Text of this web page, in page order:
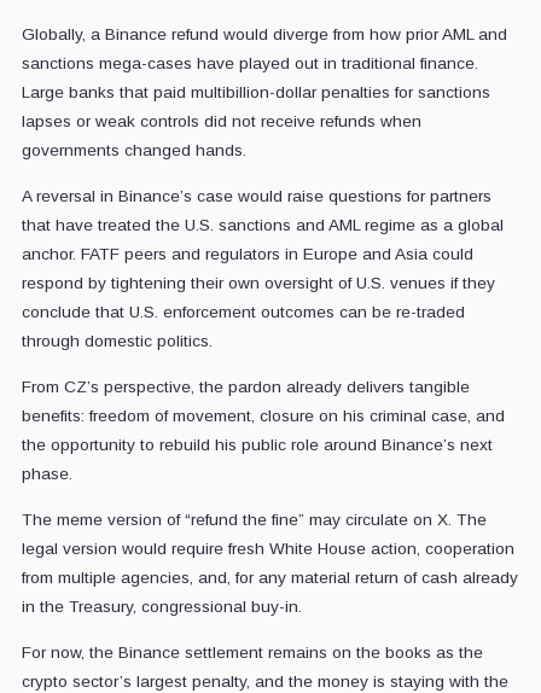
Globally, a Binance refund would diverge from how prior AML and
sanctions mega-cases have played out in traditional finance.
Large banks that paid multibillion-dollar penalties for sanctions
lapses or weak controls did not receive refunds when
governments changed hands.
A reversal in Binance’s case would raise questions for partners
that have treated the U.S. sanctions and AML regime as a global
anchor. FATF peers and regulators in Europe and Asia could
respond by tightening their own oversight of U.S. venues if they
conclude that U.S. enforcement outcomes can be re-traded
through domestic politics.
From CZ’s perspective, the pardon already delivers tangible
benefits: freedom of movement, closure on his criminal case, and
the opportunity to rebuild his public role around Binance’s next
phase.
The meme version of “refund the fine” may circulate on X. The
legal version would require fresh White House action, cooperation
from multiple agencies, and, for any material return of cash already
in the Treasury, congressional buy-in.
For now, the Binance settlement remains on the books as the
crypto sector’s largest penalty, and the money is staying with the